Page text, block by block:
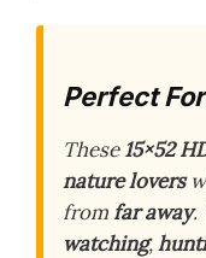
Perfect
These15×52
nature lovers
fromfar away.
watching,